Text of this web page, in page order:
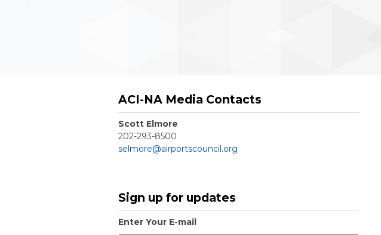
ACI-NA Media Contacts
Scott Elmore
202-293-8500
selmore@airportscouncil.org
Sign up for updates
Enter Your E-mail